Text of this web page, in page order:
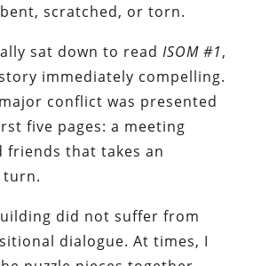
scratched, or torn.
sat down to read ISOM #1,
immediately compelling.
conflict was presented
five pages: a meeting
friends that takes an
turn.
did not suffer from
dialogue. At times, I